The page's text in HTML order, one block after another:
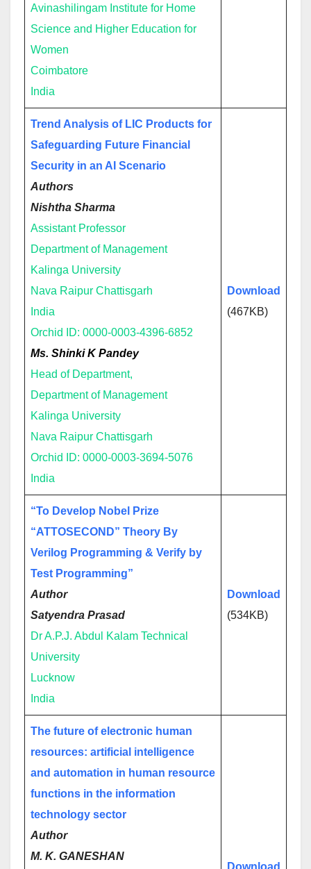
Avinashilingam Institute for Home
Science and Higher Education for
Women
Coimbatore
India
Trend Analysis of LIC Products for
Safeguarding Future Financial
Security in an AI Scenario
Authors
Nishtha Sharma
Assistant Professor
Department of Management
Kalinga University
Nava Raipur Chattisgarh
India
Orchid ID: 0000-0003-4396-6852
Ms. Shinki K Pandey
Head of Department,
Department of Management
Kalinga University
Nava Raipur Chattisgarh
Orchid ID: 0000-0003-3694-5076
India
Download
(467KB)
“To Develop Nobel Prize
“ATTOSECOND” Theory By
Verilog Programming & Verify by
Test Programming”
Author
Satyendra Prasad
Dr A.P.J. Abdul Kalam Technical
University
Lucknow
India
Download
(534KB)
The future of electronic human
resources: artificial intelligence
and automation in human resource
functions in the information
technology sector
Author
M. K. GANESHAN
Download